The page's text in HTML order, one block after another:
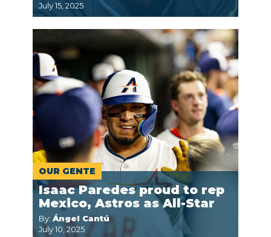
July 15, 2025
OUR GENTE
Isaac Paredes proud to rep
Mexico, Astros as All-Star
By: Ángel Cantú
July 10, 2025